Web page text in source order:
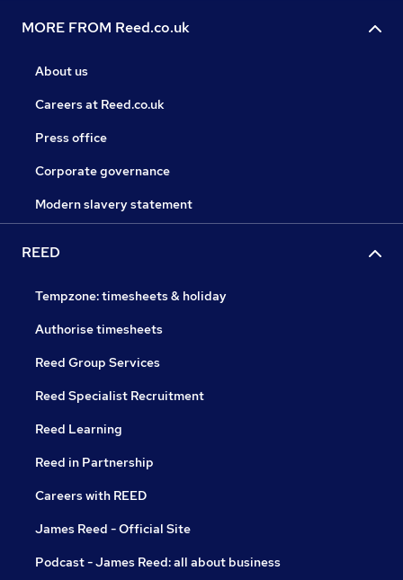
MORE FROM Reed.co.uk
About us
Careers at Reed.co.uk
Press office
Corporate governance
Modern slavery statement
REED
Tempzone: timesheets & holiday
Authorise timesheets
Reed Group Services
Reed Specialist Recruitment
Reed Learning
Reed in Partnership
Careers with REED
James Reed - Official Site
Podcast - James Reed: all about business